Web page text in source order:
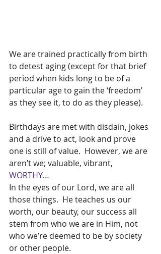
We are trained practically from birth
to detest aging (except for that brief
period when kids long to be of a
particular age to gain the ‘freedom’
as they see it, to do as they please).
Birthdays are met with disdain, jokes
and a drive to act, look and prove
one is still of value.  However, we are
aren’t we; valuable, vibrant,
WORTHY…
In the eyes of our Lord, we are all
those things.  He teaches us our
worth, our beauty, our success all
stem from who we are in Him, not
who we’re deemed to be by society
or other people.